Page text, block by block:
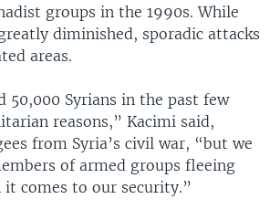
groups in the 1990s. While
diminished, sporadic attacks
areas.
50,000 Syrians in the past few
reasons,” Kacimi said,
from Syria’s civil war, “but we
of armed groups fleeing
it comes to our security.”